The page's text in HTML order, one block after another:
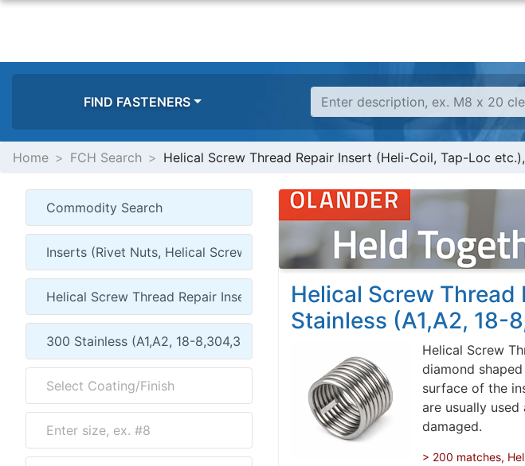
FIND FASTENERS
Home FCH Search Helical Screw Thread Repair Insert (Heli-Coil, Tap-Loc
Helical Screw
Stainless (A1,A2, 18-
Helical Screw
diamond
surface of the
are usually
damaged.
> 200 matches,